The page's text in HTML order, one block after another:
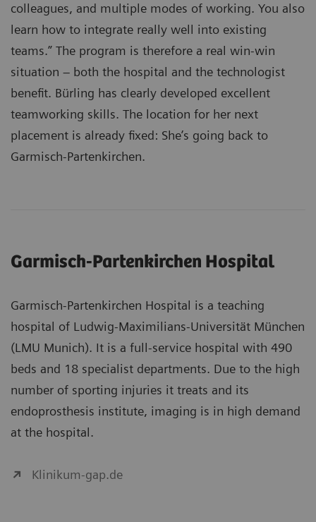
colleagues, and multiple modes of working. You also
learn how to integrate really well into existing
teams.” The program is therefore a real win-win
situation – both the hospital and the technologist
benefit. Bürling has clearly developed excellent
teamworking skills. The location for her next
placement is already fixed: She’s going back to
Garmisch-Partenkirchen.
Garmisch-Partenkirchen Hospital
Garmisch-Partenkirchen Hospital is a teaching
hospital of Ludwig-Maximilians-Universität München
(LMU Munich). It is a full-service hospital with 490
beds and 18 specialist departments. Due to the high
number of sporting injuries it treats and its
endoprosthesis institute, imaging is in high demand
at the hospital.
Klinikum-gap.de